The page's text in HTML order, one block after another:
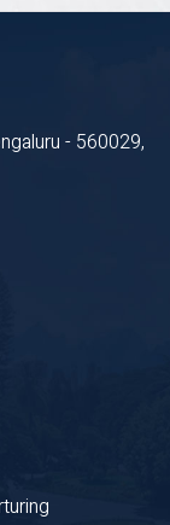
- 560029,